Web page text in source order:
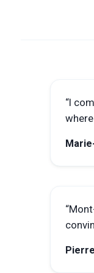
“I
“